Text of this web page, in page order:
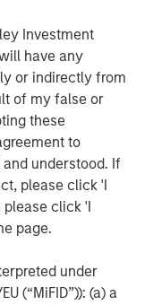
Investment
have any
or indirectly from
of my false or
these
to
understood. If
please click 'I
click 'I
page.
under
(“MiFID”)): (a) a
and
renewables alone.
conditions and
While battery
are not reliable
free energy
day or night,
sources including